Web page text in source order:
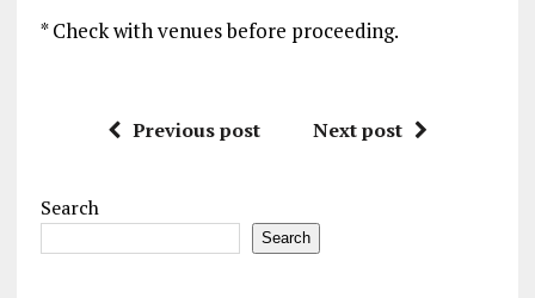
* Check with venues before proceeding.
Previous post Next post
Search
Search